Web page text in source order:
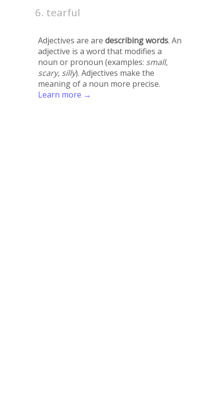
tearful
Adjectives are are describing words. An
adjective is a word that modifies a
noun or pronoun (examples: small,
scary, silly). Adjectives make the
meaning of a noun more precise.
Learn more →